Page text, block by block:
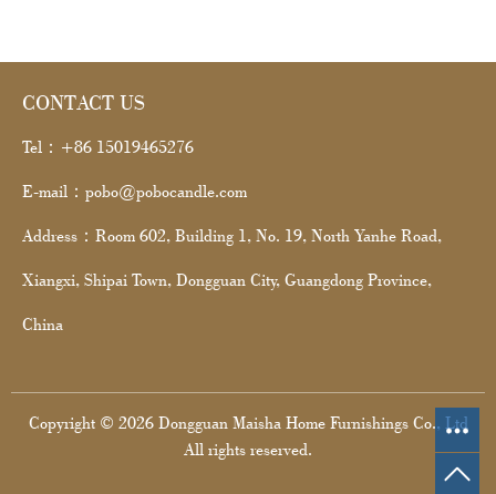
CONTACT US
Tel：+86 15019465276
E-mail：pobo@pobocandle.com
Address：Room 602, Building 1, No. 19, North Yanhe Road,
Xiangxi, Shipai Town, Dongguan City, Guangdong Province,
China
Copyright © 2026 Dongguan Maisha Home Furnishings Co., Ltd
All rights reserved.